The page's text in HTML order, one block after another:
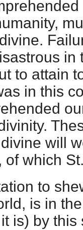
in
to attain
in this
will
of which
to
is in
is) by